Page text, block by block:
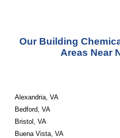
Our Building
Areas Near
Alexandria, VA
Bedford, VA
Bristol, VA
Buena Vista, VA